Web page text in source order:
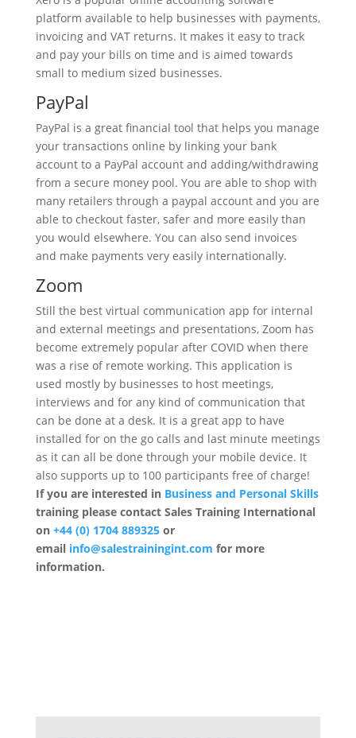
platform available to help businesses with payments,
invoicing and VAT returns. It makes it easy to track
and pay your bills on time and is aimed towards
small to medium sized businesses.
PayPal
PayPal is a great financial tool that helps you manage
your transactions online by linking your bank
account to a PayPal account and adding/withdrawing
from a secure money pool. You are able to shop with
many retailers through a paypal account and you are
able to checkout faster, safer and more easily than
you would elsewhere. You can also send invoices
and make payments very easily internationally.
Zoom
Still the best virtual communication app for internal
and external meetings and presentations, Zoom has
become extremely popular after COVID when there
was a rise of remote working. This application is
used mostly by businesses to host meetings,
interviews and for any kind of communication that
can be done at a desk. It is a great app to have
installed for on the go calls and last minute meetings
as it can all be done through your mobile device. It
also supports up to 100 participants free of charge!
If you are interested inBusiness and Personal Skills
training please contact Sales Training International
on +44 (0) 1704 889325or
email info@salestrainingint.com for more
information.